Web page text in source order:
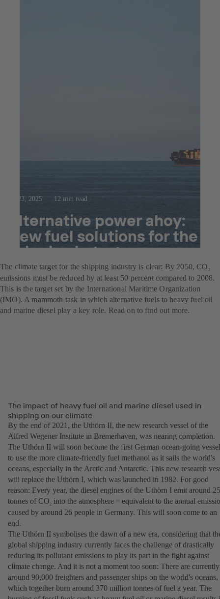
Jul 23, 2025 12 min read
Alternative power ahoy:
New fuel solutions for the
shipping industry
The climate target for the shipping industry is clear: By 2050, CO 2
emissions must be reduced by at least 50 percent compared to 2008.
This is the target set by the International Maritime Organization
(IMO). A mammoth task in which alternative fuels to heavy fuel oil
and marine diesel play a key role. Read on to find out more.
The impact of heavy fuel oil and marine diesel used in
shipping on our climate
By the end of 2021, the Uthörn II, the new research vessel of the
Alfred Wegener Institute in Bremerhaven, was nearing completion.
The Uthörn II will soon become the first German ocean-going vessel
to use the more climate-friendly fuel methanol as it sails the world's
oceans, especially in the Arctic and Antarctic. This new research
will replace the Uthörn I, which was launched in 1982. For good
reason: Every year, the diesel engines of the Uthörn I emit around
tonnes of CO2 into the atmosphere – equivalent to the annual
caused by around 26 people in Germany. This will soon come to an
end.
The Uthörn II symbolises the dawn of a new era, considering that
global shipping industry currently faces the challenge of drastically
reducing its pollutant emissions to play its part in the fight against
climate change. And it is not a moment too soon: There are currently
around 90,000 freighters and passenger ships on the world's oceans,
which together burn around 370 million tonnes of fuel a year. The